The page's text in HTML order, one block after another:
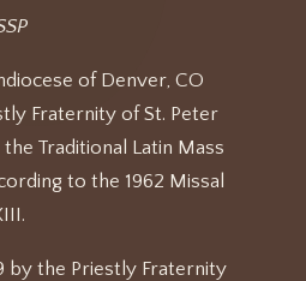
of Denver, CO
Fraternity of St. Peter
the Traditional Latin Mass
to the 1962 Missal
by the Priestly Fraternity